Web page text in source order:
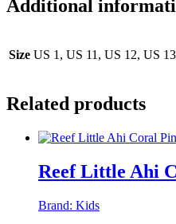
Additional
Size US 1, US 11, US 12, US
Related products
Reef Little Ahi
Brand: Kids